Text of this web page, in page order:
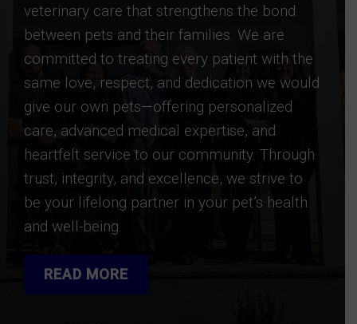
veterinary care that strengthens the bond
between pets and their families. We are
committed to treating every patient with the
same love, respect, and dedication we would
give our own pets—offering personalized
care, advanced medical expertise, and
heartfelt service to our community. Through
trust, integrity, and excellence, we strive to
be your lifelong partner in your pet’s health
and well-being.
READ MORE